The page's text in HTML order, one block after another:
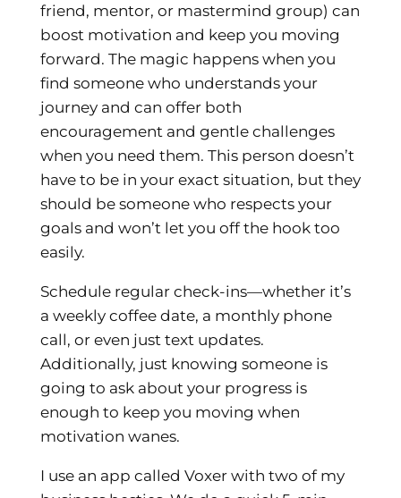
friend, mentor, or mastermind group) can
boost motivation and keep you moving
forward. The magic happens when you
find someone who understands your
journey and can offer both
encouragement and gentle challenges
when you need them. This person doesn’t
have to be in your exact situation, but they
should be someone who respects your
goals and won’t let you off the hook too
easily.
Schedule regular check-ins—whether it’s
a weekly coffee date, a monthly phone
call, or even just text updates.
Additionally, just knowing someone is
going to ask about your progress is
enough to keep you moving when
motivation wanes.
I use an app called Voxer with two of my